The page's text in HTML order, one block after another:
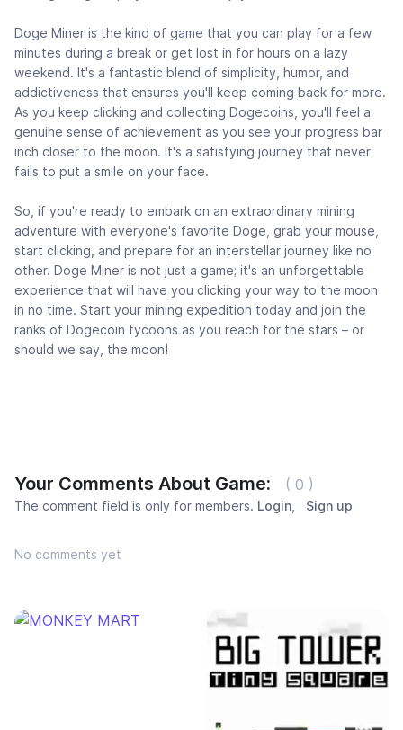
Doge Miner is the kind of game that you can play for a few
minutes during a break or get lost in for hours on a lazy
weekend. It's a fantastic blend of simplicity, humor, and
addictiveness that ensures you'll keep coming back for more.
As you keep clicking and collecting Dogecoins, you'll feel a
genuine sense of achievement as you see your progress bar
inch closer to the moon. It's a satisfying journey that never
fails to put a smile on your face.
So, if you're ready to embark on an extraordinary mining
adventure with everyone's favorite Doge, grab your mouse,
start clicking, and prepare for an interstellar journey like no
other. Doge Miner is not just a game; it's an unforgettable
experience that will have you clicking your way to the moon
in no time. Start your mining expedition today and join the
ranks of Dogecoin tycoons as you reach for the stars – or
should we say, the moon!
Your Comments About Game: ( 0 )
The comment field is only for members. Login Sign up
No comments yet